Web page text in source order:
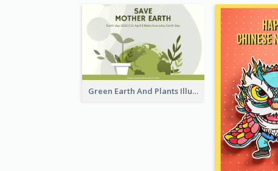
Green Earth And Plants Illustrations Greeting Card